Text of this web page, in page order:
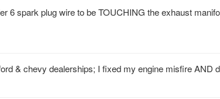
6 spark plug wire to be TOUCHING the exhaust
& chevy dealerships; I fixed my engine misfire AND